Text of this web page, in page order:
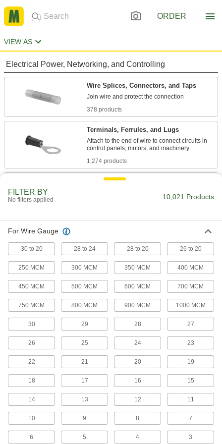
ORDER
VIEW AS
Electrical Power, Networking, and Controlling
Wire Splices, Connectors, and Taps
378 products
Terminals, Ferrules, and Lugs
Attach to the end of wire to connect circuits in
1,274 products
Molex Connectors
Plugs, sockets, receptacles, and other
1,668 products
AMP Connectors
Metric Circular Connectors
Plugs, sockets, receptacles, and adapters for
334 products
Mil. Spec. Connectors
Meet strict military standards or are compatible
Mini Connectors
FILTER BY
No filters applied 10,021 Products
For Wire Gauge
30 to 20 28 to 24 28 to 20 26 to 20
250 MCM 300 MCM 350 MCM 400 MCM
450 MCM 500 MCM 600 MCM 700 MCM
750 MCM 800 MCM 900 MCM 1000 MCM
30 29 28 27
26 25 24 23
22 21 20 19
18 17 16 15
14 13 12 11
10 9 8 7
6 5 4 3